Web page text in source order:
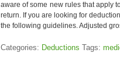
aware of some new rules that apply
return. If you are looking for
the following guidelines. Adjusted
Categories: Deductions Tags: